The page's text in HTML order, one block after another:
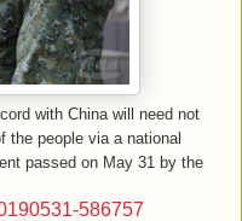
with China will need not
the people via a national
passed on May 31 by the
586757